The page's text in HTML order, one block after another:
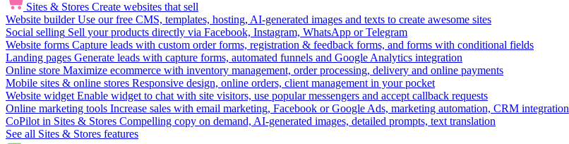
Sites & Stores Create websites that sell
Website builder Use our free CMS, templates, hosting, AI-generated images and texts to create awesome sites
Social selling Sell your products directly via Facebook, Instagram, WhatsApp or Telegram
Website forms Capture leads with custom order forms, registration & feedback forms, and forms with conditional fields
Landing pages Generate leads with capture forms, automated funnels and Google Analytics integration
Online store Maximize ecommerce with inventory management, order processing, delivery and online payments
Mobile sites & online stores Responsive design, online orders, client management in your pocket
Website widget Enable widget to chat with site visitors, use popular messengers and accept callback requests
Online marketing tools Increase sales with email marketing, Facebook or Google Ads, marketing automation, CRM integration
CoPilot in Sites & Stores Compelling copy on demand, AI-generated images, detailed prompts, text translation
See all Sites & Stores features